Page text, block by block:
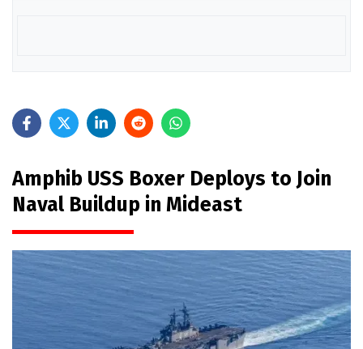
Amphib USS Boxer Deploys to Join
Naval Buildup in Mideast